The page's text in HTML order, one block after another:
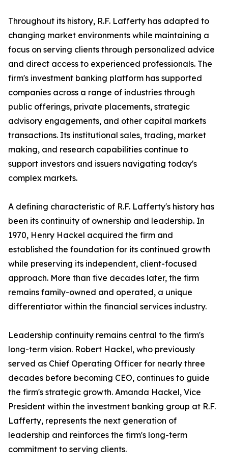
Throughout its history, R.F. Lafferty has adapted to
changing market environments while maintaining a
focus on serving clients through personalized advice
and direct access to experienced professionals. The
firm's investment banking platform has supported
companies across a range of industries through
public offerings, private placements, strategic
advisory engagements, and other capital markets
transactions. Its institutional sales, trading, market
making, and research capabilities continue to
support investors and issuers navigating today's
complex markets.
A defining characteristic of R.F. Lafferty's history has
been its continuity of ownership and leadership. In
1970, Henry Hackel acquired the firm and
established the foundation for its continued growth
while preserving its independent, client-focused
approach. More than five decades later, the firm
remains family-owned and operated, a unique
differentiator within the financial services industry.
Leadership continuity remains central to the firm's
long-term vision. Robert Hackel, who previously
served as Chief Operating Officer for nearly three
decades before becoming CEO, continues to guide
the firm's strategic growth. Amanda Hackel, Vice
President within the investment banking group at R.F.
Lafferty, represents the next generation of
leadership and reinforces the firm's long-term
commitment to serving clients.